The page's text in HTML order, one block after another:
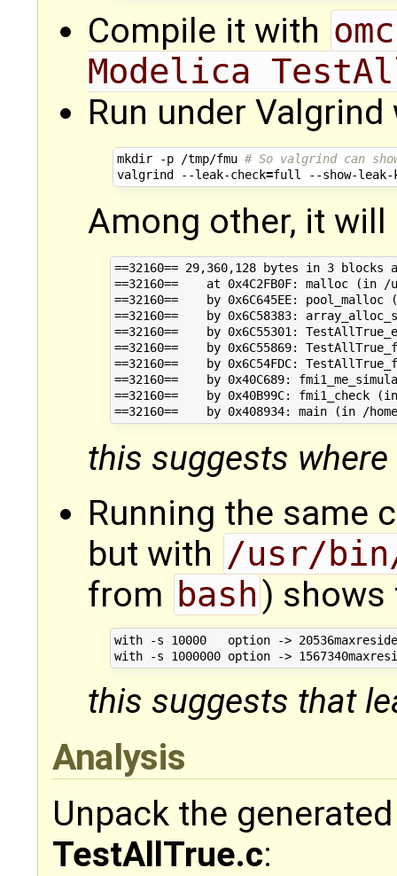
Compile it with
Modelica
Run under Valgrind
mkdir -p /tmp/fmu # So valgrind can
valgrind
--leak-check=full --show-leak-
Among other, it
==32160== 29,360,128 bytes in 3
==32160==    at 0x4C2FB0F: malloc (in
==32160==    by 0x6C645EE:
==32160==    by 0x6C58383:
==32160==    by 0x6C55301:
==32160==    by 0x6C55869:
==32160==    by 0x6C54FDC:
==32160==    by 0x40C689:
==32160==    by 0x40B99C: fmi1_check
this suggests
Running the same
but with /usr/
from bash) shows
with -s 10000   option ->
this suggests that
Analysis
Unpack the
TestAllTrue.c: